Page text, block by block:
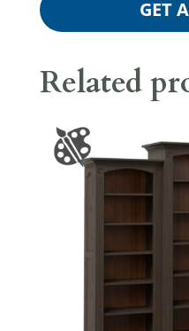
GET
Related